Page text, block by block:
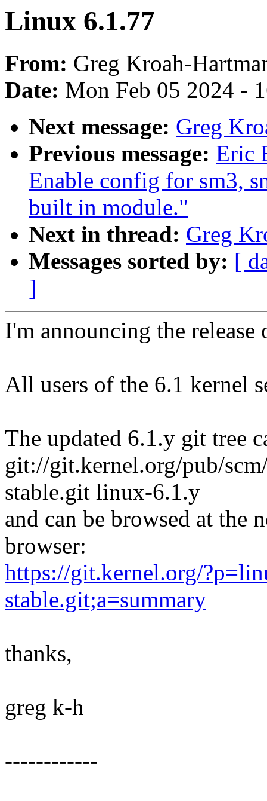
Linux 6.1.77
From: Greg Kroah-
Date: Mon Feb 05 2024 -
Next message: Greg
Previous message: Eric
Enable config for sm3,
built in module."
Next in thread: Greg
Messages sorted by: [
]
I'm announcing the
All users of the 6.1 kernel
The updated 6.1.y git tree
git://git.kernel.org/pub/
stable.git linux-6.1.y
and can be browsed at the
browser:
https://git.kernel.org/
stable.git;a=summary
thanks,
greg k-h
------------